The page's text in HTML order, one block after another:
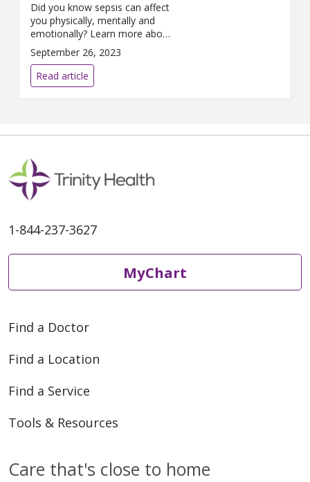
Did you know sepsis can affect
you physically, mentally and
emotionally? Learn more about
sepsis in this Q&A with Joan
Nagelkirk, MD.
September 26, 2023
Read article
1-844-237-3627
MyChart
Find a Doctor
Find a Location
Find a Service
Tools & Resources
Care that's close to home